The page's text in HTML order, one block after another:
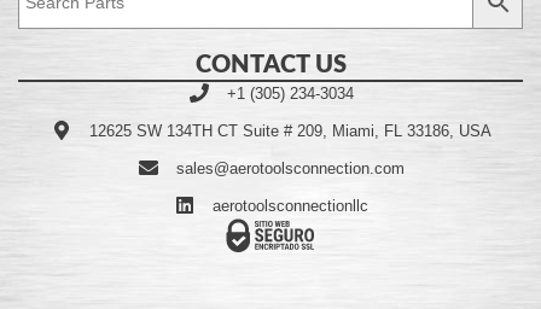
CONTACT US
+1 (305) 234-3034
12625 SW 134TH CT Suite # 209, Miami, FL 33186, USA
sales@aerotoolsconnection.com
aerotoolsconnectionllc